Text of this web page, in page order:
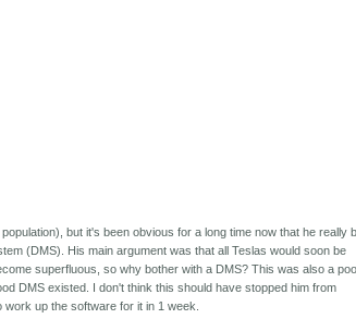
but it's been obvious for a long time now that he really
(DMS). His main argument was that all Teslas would soon be
superfluous, so why bother with a DMS? This was also a
DMS existed. I don't think this should have stopped him from
up the software for it in 1 week.